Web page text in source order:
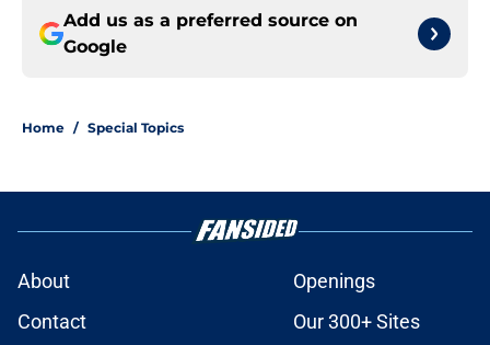
Add us as a preferred source on
Google
Home / Special Topics
About
Openings
Contact
Our 300+ Sites